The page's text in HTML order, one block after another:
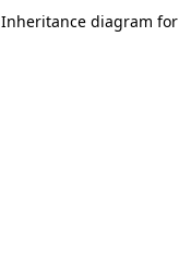
Inheritance diagram